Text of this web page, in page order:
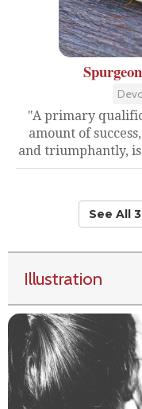
"A primary
amount of
and triumphantly, is
See All
Illustration